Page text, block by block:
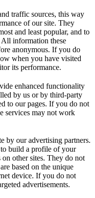
traffic sources, this way
of our site. They
and least popular, and to
information these
anonymous. If you do
when you have visited
its performance.
enhanced functionality
by us or by third-party
to our pages. If you do not
services may not work
by our advertising partners.
to build a profile of your
other sites. They do not
based on the unique
device. If you do not
advertisements.